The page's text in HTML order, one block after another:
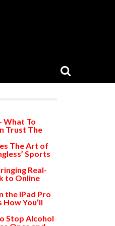
What To
Trust The
The Art of
Sports
Real-
to Online
the iPad Pro
How You’ll
Stop Alcohol